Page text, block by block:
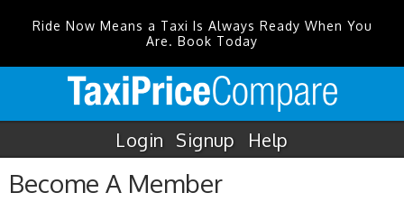
Ride Now Means a Taxi Is Always Ready When You
Are. Book Today
Login Signup Help
Become A Member